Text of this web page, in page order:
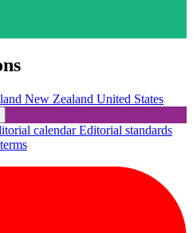
New Zealand United States
calendarEditorial standards